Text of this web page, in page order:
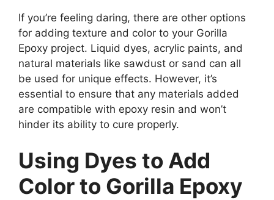
If you’re feeling daring, there are other options
for adding texture and color to your Gorilla
Epoxy project. Liquid dyes, acrylic paints, and
natural materials like sawdust or sand can all
be used for unique effects. However, it’s
essential to ensure that any materials added
are compatible with epoxy resin and won’t
hinder its ability to cure properly.
Using Dyes to Add
Color to Gorilla Epoxy